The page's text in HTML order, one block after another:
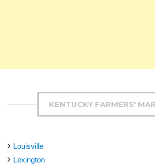
KENTUCKY FARMERS'
Louisville
Lexington